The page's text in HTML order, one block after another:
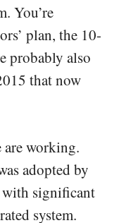
You’re
plan, the 10-
probably also
that now
are working.
adopted by
with significant
system.